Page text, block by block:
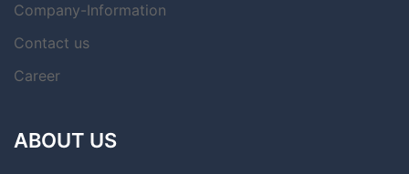
Company-Information
Contact us
Career
ABOUT US